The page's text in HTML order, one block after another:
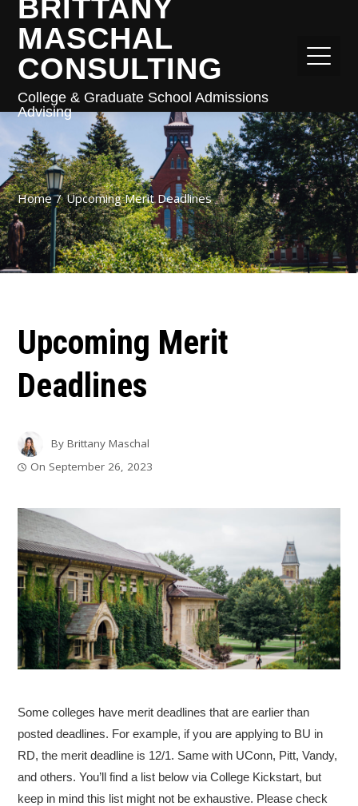
BRITTANY
MASCHAL
CONSULTING
College & Graduate School Admissions
Advising
Home Upcoming Merit Deadlines
Upcoming Merit
Deadlines
ByBrittany Maschal
On September 26, 2023
Some colleges have merit deadlines that are earlier than
posted deadlines. For example, if you are applying to BU in
RD, the merit deadline is 12/1. Same with UConn, Pitt, Vandy,
and others. You’ll find a list below via College Kickstart, but
keep in mind this list might not be exhaustive. Please check